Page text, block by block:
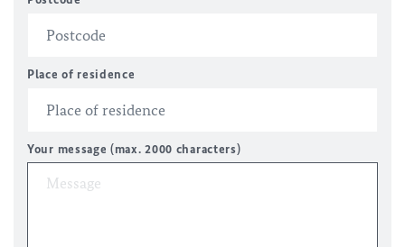
Place of residence
Your message (max. 2000 characters)